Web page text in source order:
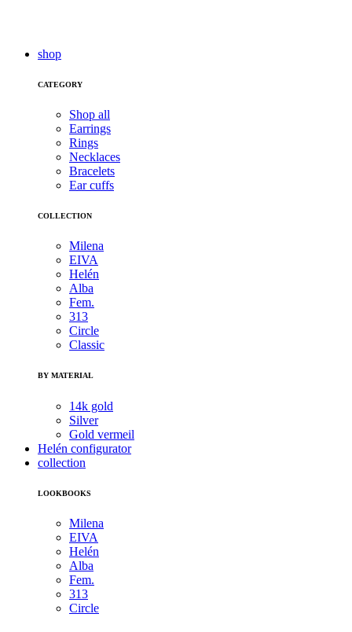
shop
CATEGORY
Shop all
Earrings
Rings
Necklaces
Bracelets
Ear cuffs
COLLECTION
Milena
EIVA
Helén
Alba
Fem.
313
Circle
Classic
BY MATERIAL
14k gold
Silver
Gold vermeil
Helén configurator
collection
LOOKBOOKS
Milena
EIVA
Helén
Alba
Fem.
313
Circle